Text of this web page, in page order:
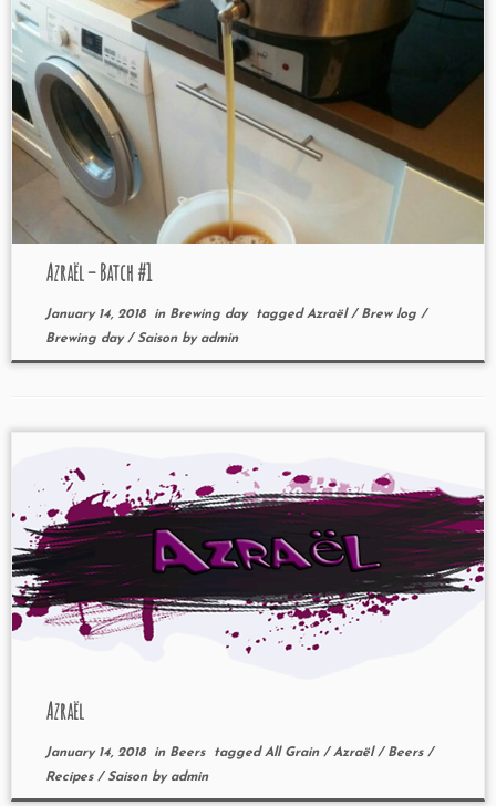
Azraël – Batch #1
January 14, 2018in Brewing day taggedAzraël/ Brew log /
Brewing day / Saison by admin
Azraël
January 14, 2018in Beers taggedAll Grain /Azraël/ Beers /
Recipes / Saison by admin